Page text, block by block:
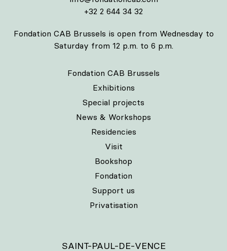
+32 2 644 34 32
Fondation CAB Brussels is open from Wednesday to
Saturday from 12 p.m. to 6 p.m.
Fondation CAB Brussels
Exhibitions
Special projects
News & Workshops
Residencies
Visit
Bookshop
Fondation
Support us
Privatisation
SAINT-PAUL-DE-VENCE